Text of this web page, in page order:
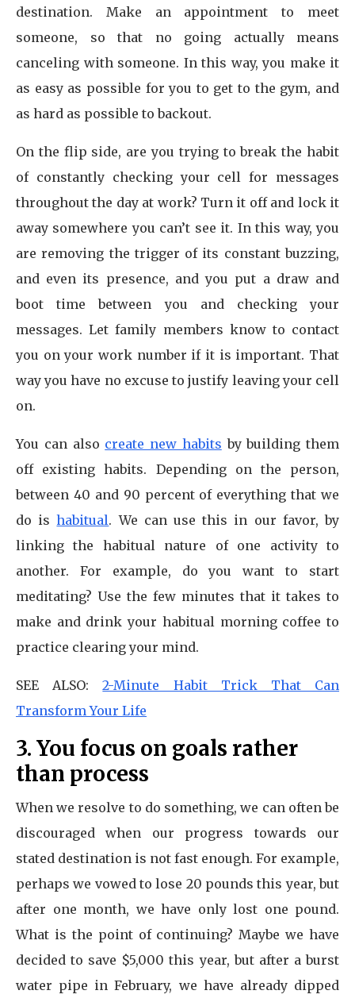
destination. Make an appointment to meet
someone, so that no going actually means
canceling with someone. In this way, you make it
as easy as possible for you to get to the gym, and
as hard as possible to backout.
On the flip side, are you trying to break the habit
of constantly checking your cell for messages
throughout the day at work? Turn it off and lock it
away somewhere you can’t see it. In this way, you
are removing the trigger of its constant buzzing,
and even its presence, and you put a draw and
boot time between you and checking your
messages. Let family members know to contact
you on your work number if it is important. That
way you have no excuse to justify leaving your cell
on.
You can also create new habits by building them
off existing habits. Depending on the person,
between 40 and 90 percent of everything that we
do ishabitual. We can use this in our favor, by
linking the habitual nature of one activity to
another. For example, do you want to start
meditating? Use the few minutes that it takes to
make and drink your habitual morning coffee to
practice clearing your mind.
SEE ALSO:2-Minute Habit Trick That Can
Transform Your Life
3. You focus on goals rather
than process
When we resolve to do something, we can often be
discouraged when our progress towards our
stated destination is not fast enough. For example,
perhaps we vowed to lose 20 pounds this year, but
after one month, we have only lost one pound.
What is the point of continuing? Maybe we have
decided to save $5,000 this year, but after a burst
water pipe in February, we have already dipped